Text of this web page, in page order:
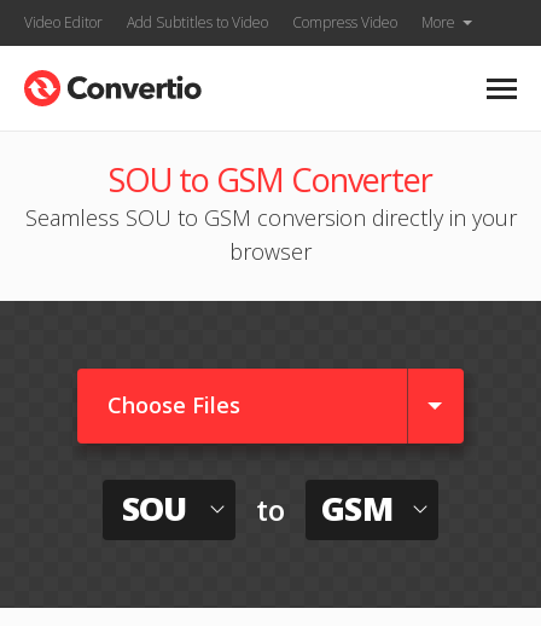
Video Editor Add Subtitles to Video Compress Video More
SOU to GSM Converter
Seamless SOU to GSM conversion directly in your
browser
Choose Files
SOU to GSM